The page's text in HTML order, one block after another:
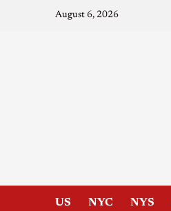
August 6, 2026
US NYC NYS